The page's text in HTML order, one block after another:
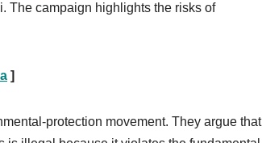
The campaign highlights the risks of
]
protection movement. They argue that